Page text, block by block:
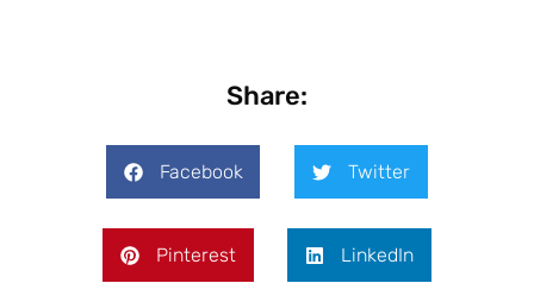
Share:
Facebook Twitter
Pinterest LinkedIn